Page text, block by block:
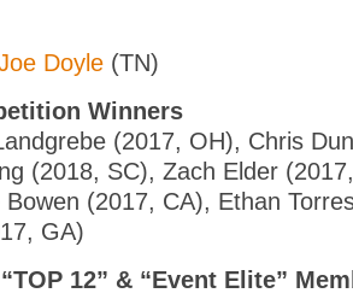
Doyle (TN)
Winners
(2017, OH), Chris
(2018, SC), Zach Elder
(2017, CA), Ethan
GA)
12” & “Event Elite”